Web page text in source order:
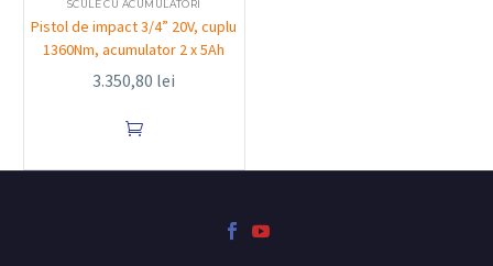
SCULE CU ACUMULATORI
Pistol de impact 3/4” 20V, cuplu
1360Nm, acumulator 2 x 5Ah
3.350,80 lei
